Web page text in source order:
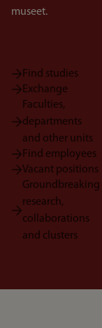
Find studies
Exchange
Faculties,
departments
and other units
Find employees
Vacant positions
Groundbreaking
research,
collaborations
and clusters